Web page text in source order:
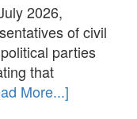
2026,
of civil
parties
that
More...]